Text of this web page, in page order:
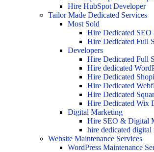
Hire HubSpot Developer
Tailor Made Dedicated Services
Most Sold
Hire Dedicated
Hire Dedicated Full
Developers
Hire Dedicated Full
Hire dedicated
Hire Dedicated
Hire Dedicated
Hire Dedicated
Hire Dedicated Wix
Digital Marketing
Hire SEO & Digital
hire dedicated digital
Website Maintenance Services
WordPress Maintenance